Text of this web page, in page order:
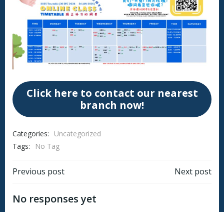
Click here to contact our nearest
branch now!
Categories:
Uncategorized
Tags:
No Tag
Post
navigation
Previous post Next post
No responses yet